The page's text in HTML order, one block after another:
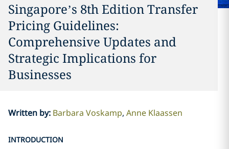
Singapore’s 8th Edition Transfer
Pricing Guidelines:
Comprehensive Updates and
Strategic Implications for
Businesses
Written by: Barbara Voskamp Anne Klaassen
INTRODUCTION